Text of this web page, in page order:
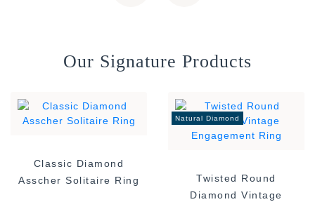
Our Signature Products
Classic Diamond
Asscher Solitaire Ring
Natural Diamond
Twisted Round
Diamond Vintage